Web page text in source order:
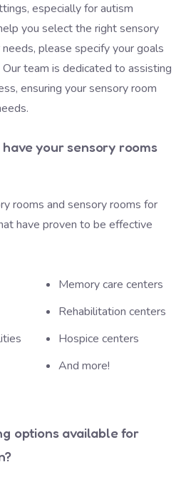
especially for autism
you select the right sensory
please specify your goals
Our team is dedicated to assisting
ensuring your sensory room
your sensory rooms
rooms and sensory rooms for
have proven to be effective
Memory care centers
Rehabilitation centers
Hospice centers
And more!
options available for